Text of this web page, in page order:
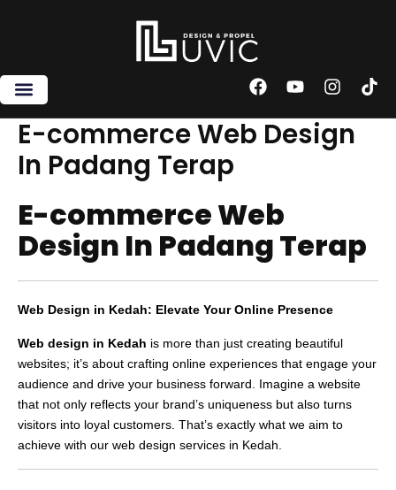
F
c
e
k
Y
u
t
I
s
t
a
T
k
E-commerce Web Design
In Padang Terap
E-commerce Web
Design In Padang Terap
Web Design in Kedah: Elevate Your Online Presence
Web design in Kedah is more than just creating beautiful
websites; it’s about crafting online experiences that engage your
audience and drive your business forward. Imagine a website
that not only reflects your brand’s uniqueness but also turns
visitors into loyal customers. That’s exactly what we aim to
achieve with our web design services in Kedah.